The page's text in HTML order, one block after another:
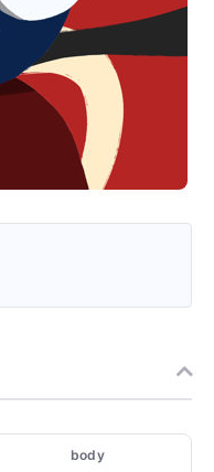
body